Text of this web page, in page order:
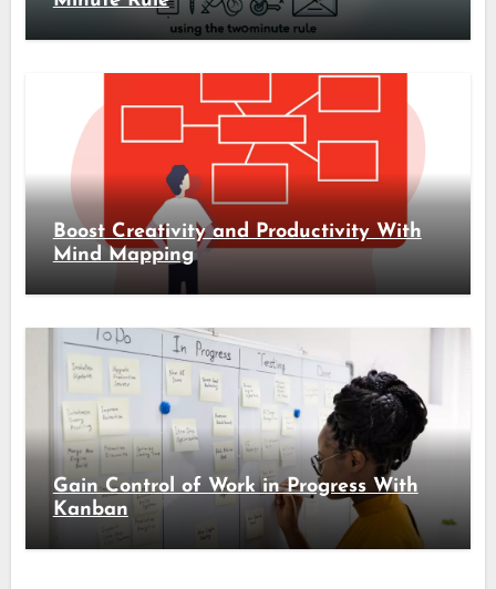
Boost Creativity and Productivity With
Mind Mapping
Gain Control of Work in Progress With
Kanban